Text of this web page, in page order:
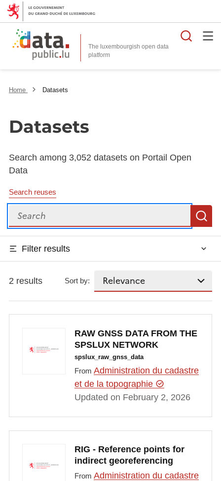
The luxembourgish open data
platform
Home Datasets
Datasets
Search among 3,052 datasets on Portail Open
Data
Search reuses
Search
Filter results
2 results Sort by:
RAW GNSS DATA FROM THE
SPSLUX NETWORK
spslux_raw_gnss_data
From Administration du cadastre
et de la topographie
Updated on February 2, 2026
RIG - Reference points for
indirect georeferencing
From Administration du cadastre